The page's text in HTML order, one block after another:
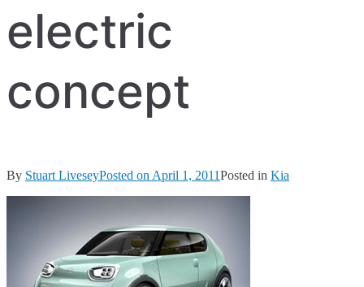
electric
concept
By Stuart LiveseyPosted on April 1, 2011Posted in Kia